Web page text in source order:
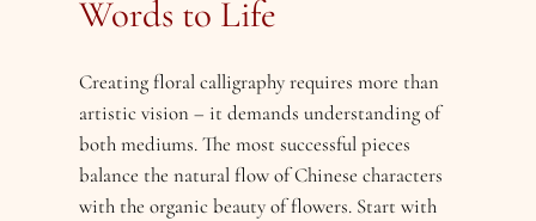
Words to Life
Creating floral calligraphy requires more than
artistic vision – it demands understanding of
both mediums. The most successful pieces
balance the natural flow of Chinese characters
with the organic beauty of flowers. Start with